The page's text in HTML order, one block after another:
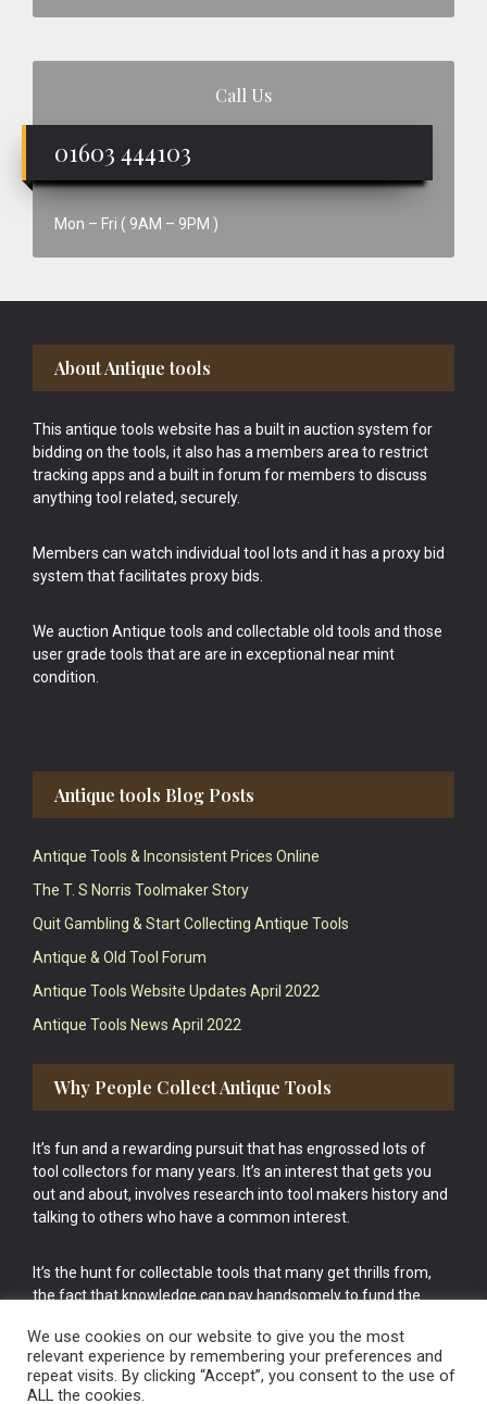
Call Us
01603 444103
Mon – Fri ( 9AM – 9PM )
Footer
About Antique tools
This antique tools website has a built in auction system for
bidding on the tools, it also has a members area to restrict
tracking apps and a built in forum for members to discuss
anything tool related, securely.
Members can watch individual tool lots and it has a proxy bid
system that facilitates proxy bids.
We auction Antique tools and collectable old tools and those
user grade tools that are are in exceptional near mint
condition.
Antique tools Blog Posts
Antique Tools & Inconsistent Prices Online
The T. S Norris Toolmaker Story
Quit Gambling & Start Collecting Antique Tools
Antique & Old Tool Forum
Antique Tools Website Updates April 2022
Antique Tools News April 2022
Why People Collect Antique Tools
It’s fun and a rewarding pursuit that has engrossed lots of
tool collectors for many years. It’s an interest that gets you
out and about, involves research into tool makers history and
talking to others who have a common interest.
It’s the hunt for collectable tools that many get thrills from,
the fact that knowledge can pay handsomely to fund the
cake.
We use cookies on our website to give you the most
relevant experience by remembering your preferences and
repeat visits. By clicking “Accept”, you consent to the use of
ALL the cookies.